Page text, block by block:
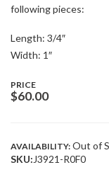
following pieces:
Length: 3/4″
Width: 1″
PRICE
$60.00
AVAILABILITY: Out of
SKU: J3921-R0F0